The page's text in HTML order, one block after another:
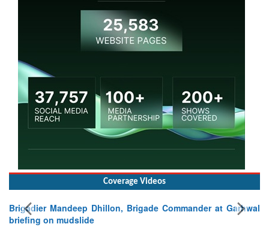
Coverage Videos
Brigadier Mandeep Dhillon, Brigade Commander at Garhwal
briefing on mudslide